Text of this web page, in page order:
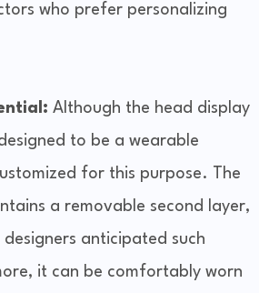
who prefer personalizing
Although the head display
to be a wearable
for this purpose. The
a removable second layer,
anticipated such
it can be comfortably worn